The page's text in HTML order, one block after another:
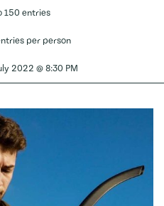
150 entries
per person
2022 @ 8:30 PM